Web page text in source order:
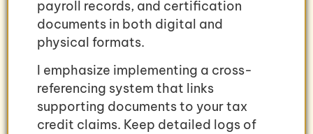
payroll records, and certification
documents in both digital and
physical formats.
I emphasize implementing a cross-
referencing system that links
supporting documents to your tax
credit claims. Keep detailed logs of